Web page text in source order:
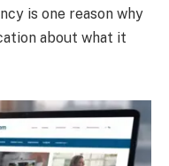
is one reason why
about what it